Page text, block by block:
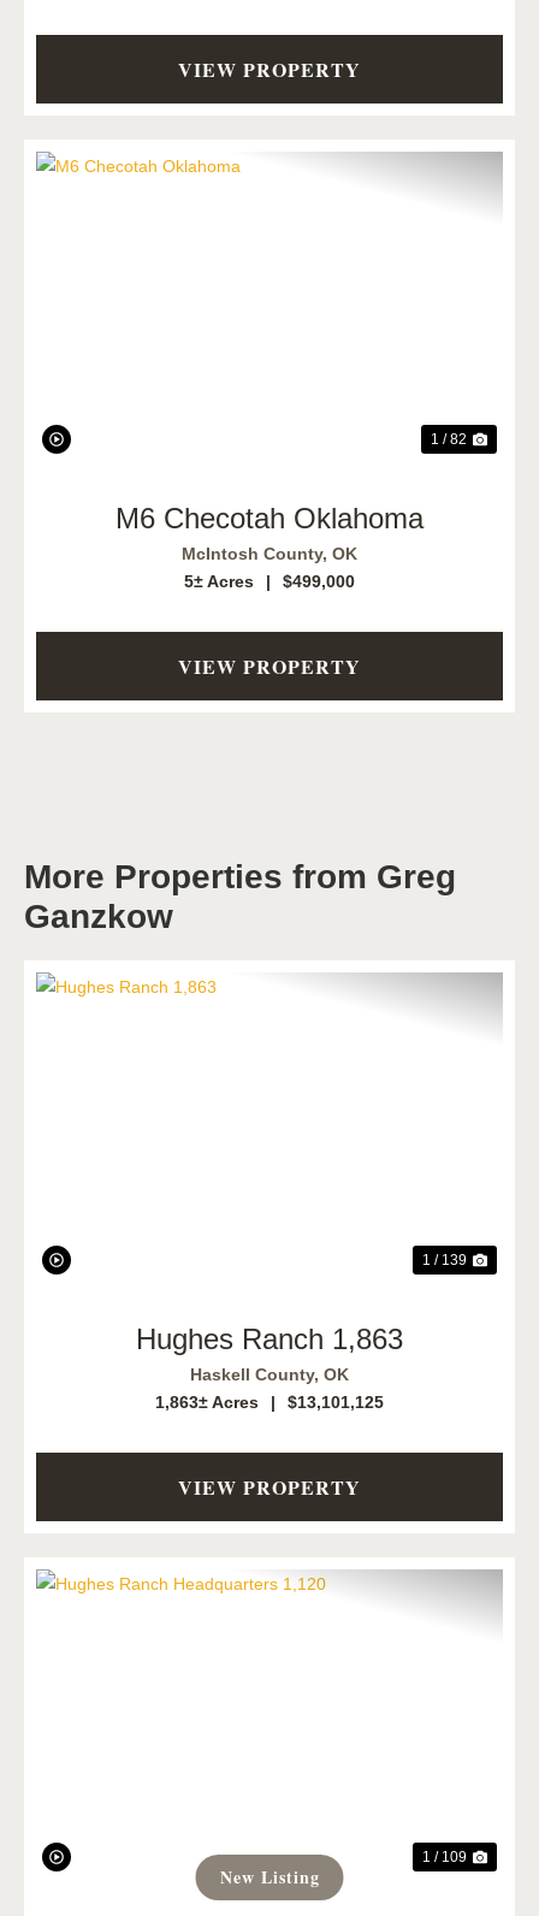
VIEW PROPERTY
1 / 82
M6 Checotah Oklahoma
McIntosh County, OK
5± Acres
| $499,000
VIEW PROPERTY
More Properties from Greg
Ganzkow
1 / 139
Hughes Ranch 1,863
Haskell County, OK
1,863± Acres
| $13,101,125
VIEW PROPERTY
New Listing
1 / 109